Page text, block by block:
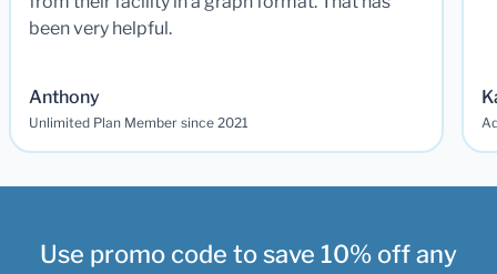
been very helpful.
Anthony
Unlimited Plan Member since 2021
Use promo code to save 10% off any